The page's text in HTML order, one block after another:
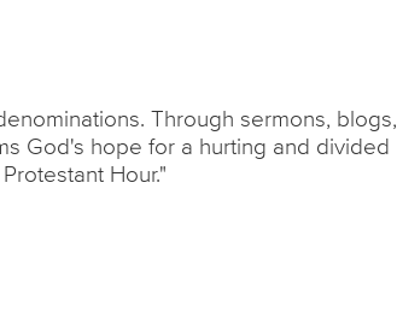
Through sermons, blogs,
God's hope for a hurting and divided
Hour."